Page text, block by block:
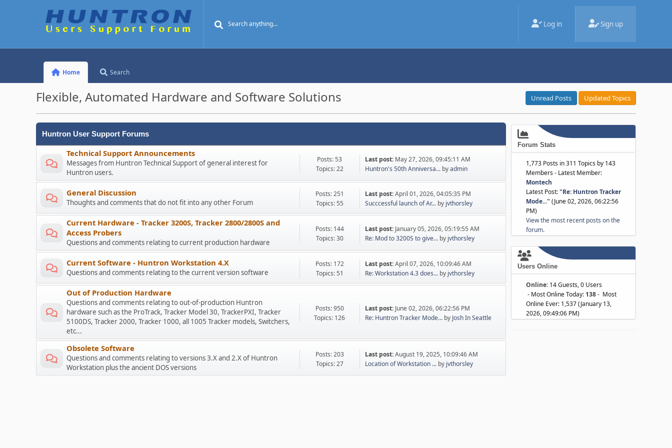
Log in Sign up
Home Search
Flexible, Automated Hardware and Software Solutions Unread Posts Updated Topics
Huntron User Support Forums
Technical Support Announcements
Messages from Huntron Technical Support of general interest for
Huntron users.
Posts: 53
Topics: 22
Last post: May 27, 2026, 09:45:11 AM
Huntron's 50th Anniversa...byadmin
General Discussion
Thoughts and comments that do not fit into any other Forum
Posts: 251
Topics: 55
Last post:April 01, 2026, 04:05:35 PM
Succcessful launch of Ar...by jvthorsley
Current Hardware - Tracker 3200S, Tracker 2800/2800S and
Access Probers
Questions and comments relating to current production hardware
Posts: 144
Topics: 30
Last post: January 05, 2026, 05:19:55 AM
Re: Mod to 3200S to give...by jvthorsley
Current Software - Huntron Workstation 4.X
Questions and comments relating to the current version software
Posts: 172
Topics: 51
Last post:April 07, 2026, 10:09:46 AM
Re: Workstation 4.3 does...by jvthorsley
Out of Production Hardware
Questions and comments relating to out-of-production Huntron
hardware such as the ProTrack, Tracker Model 30, TrackerPXI, Tracker
5100DS, Tracker 2000, Tracker 1000, all 1005 Tracker models, Switchers,
etc...
Posts: 950
Topics: 126
Last post: June 02, 2026, 06:22:56 PM
Re: Huntron Tracker Mode...by Josh In Seattle
Obsolete Software
Questions and comments relating to versions 3.X and 2.X of Huntron
Workstation plus the ancient DOS versions
Posts: 203
Topics: 27
Last post:August 19, 2025, 10:09:46 AM
Location of Workstation ...by jvthorsley
Forum Stats
1,773 Posts in 311 Topics by 143
Members - Latest Member:
Montech
Latest Post:"Re: Huntron Tracker
Mode..." (June 02, 2026, 06:22:56
PM)
View the most recent posts on the
forum.
Users Online
Online: 14 Guests, 0 Users
- Most Online Today: 138- Most
Online Ever: 1,537 (January 13,
2026, 09:49:06 PM)